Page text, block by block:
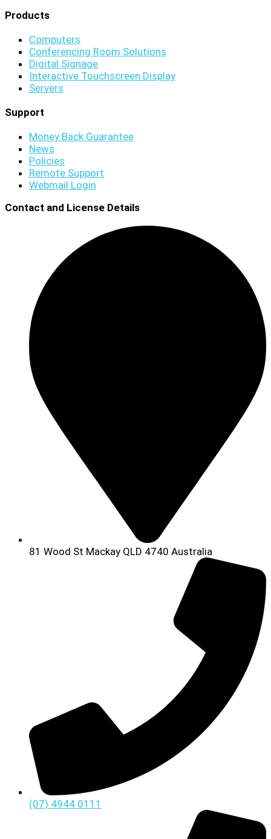
Products
Computers
Conferencing Room Solutions
Digital Signage
Interactive Touchscreen Display
Servers
Support
Money Back Guarantee
News
Policies
Remote Support
Webmail Login
Contact and License Details
81 Wood St Mackay QLD 4740 Australia
(07) 4944 0111